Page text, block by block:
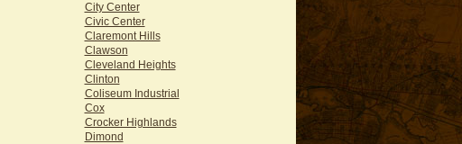
City Center
Civic Center
Claremont Hills
Clawson
Cleveland Heights
Clinton
Coliseum Industrial
Cox
Crocker Highlands
Dimond